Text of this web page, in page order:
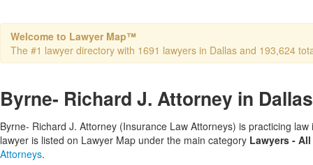
Welcome to Lawyer Map™
The #1 lawyer directory with 1691 lawyers in Dallas and 193,624
Byrne- Richard J. Attorney in
Byrne- Richard J. Attorney (Insurance Law Attorneys) is practicing law
lawyer is listed on Lawyer Map under the main category Lawyers - All
Attorneys.